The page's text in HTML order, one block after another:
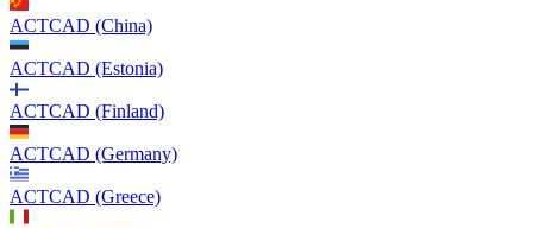
ACTCAD (China)
ACTCAD (Estonia)
ACTCAD (Finland)
ACTCAD (Germany)
ACTCAD (Greece)